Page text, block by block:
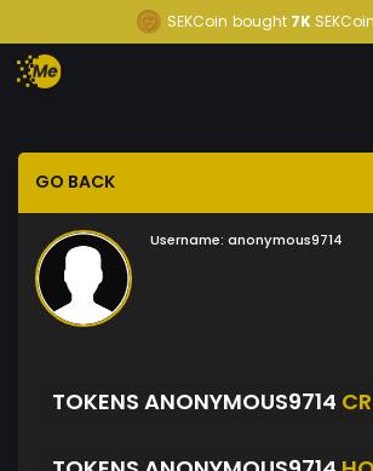
SEKCoin bought 7K SEKCoin
GO BACK
Username: anonymous9714
TOKENS ANONYMOUS9714